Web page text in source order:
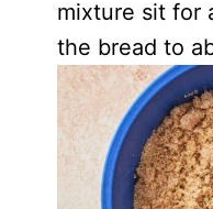
mixture sit for
the bread to